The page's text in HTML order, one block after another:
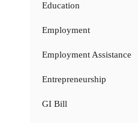
Education
Employment
Employment Assistance
Entrepreneurship
GI Bill